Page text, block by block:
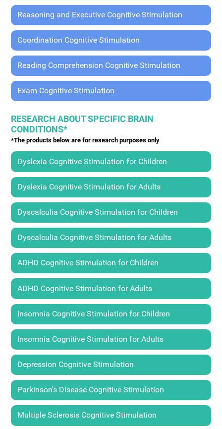
Reasoning and Executive Cognitive Stimulation
Coordination Cognitive Stimulation
Reading Comprehension Cognitive Stimulation
Exam Cognitive Stimulation
RESEARCH ABOUT SPECIFIC BRAIN
CONDITIONS*
*The products below are for research purposes only
Dyslexia Cognitive Stimulation for Children
Dyslexia Cognitive Stimulation for Adults
Dyscalculia Cognitive Stimulation for Children
Dyscalculia Cognitive Stimulation for Adults
ADHD Cognitive Stimulation for Children
ADHD Cognitive Stimulation for Adults
Insomnia Cognitive Stimulation for Children
Insomnia Cognitive Stimulation for Adults
Depression Cognitive Stimulation
Parkinson's Disease Cognitive Stimulation
Multiple Sclerosis Cognitive Stimulation